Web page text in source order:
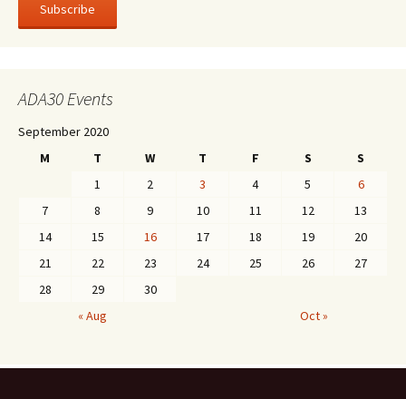
ADA30 Events
September 2020
M
T W T F S
S
1
2 3 4 5
6
7
8 9 10 11 12
13
14
15 16 17 18 19
20
21
22 23 24 25 26
27
28
29
30
« Aug
Oct »